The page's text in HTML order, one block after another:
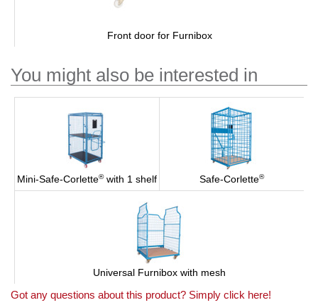
Front door for Furnibox
You might also be interested in
Mini-Safe-Corlette®with 1 shelf Safe-Corlette®
Universal Furnibox with mesh
Got any questions about this product? Simply click here!